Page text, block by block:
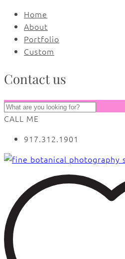
Home
About
Portfolio
Custom
Contact us
CALL ME
917.312.1901